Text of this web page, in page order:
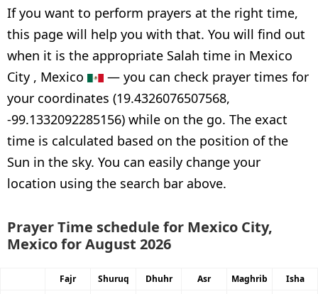
If you want to perform prayers at the right time,
this page will help you with that. You will find out
when it is the appropriate Salah time in Mexico
City , Mexico
— you can check prayer times for
your coordinates (19.4326076507568,
-99.1332092285156) while on the go. The exact
time is calculated based on the position of the
Sun in the sky. You can easily change your
location using the search bar above.
Prayer Time schedule for Mexico City,
Mexico for August 2026
Fajr Shuruq Dhuhr Asr Maghrib Isha